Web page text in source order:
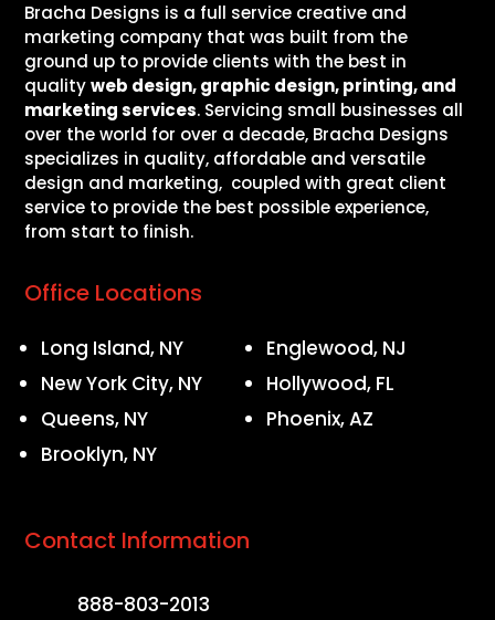
Bracha Designs is a full service creative and
marketing company that was built from the
ground up to provide clients with the best in
qualityweb design, graphic design, printing, and
marketing services. Servicing small businesses all
over the world for over a decade, Bracha Designs
specializes in quality, affordable and versatile
design and marketing, coupled with great client
service to provide the best possible experience,
from start to finish.
Office Locations
Long Island, NY
New York City, NY
Queens, NY
Brooklyn, NY
Englewood, NJ
Hollywood, FL
Phoenix, AZ
Contact Information
888-803-2013